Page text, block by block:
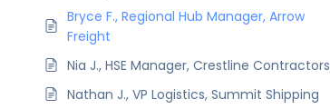
Bryce F., Regional Hub Manager, Arrow
Freight
Nia J., HSE Manager, Crestline Contractors
Nathan J., VP Logistics, Summit Shipping